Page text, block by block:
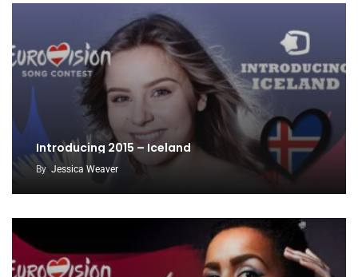
Introducing 2015 – Iceland
By Jessica Weaver